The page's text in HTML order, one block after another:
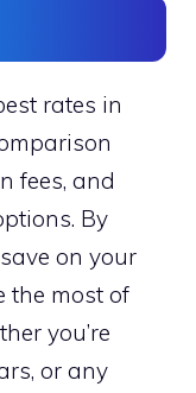
rates in
fees, and
By
on your
the most of
you’re
or any